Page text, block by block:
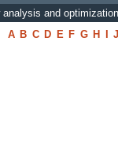
and optimization
A B C D E F G H I